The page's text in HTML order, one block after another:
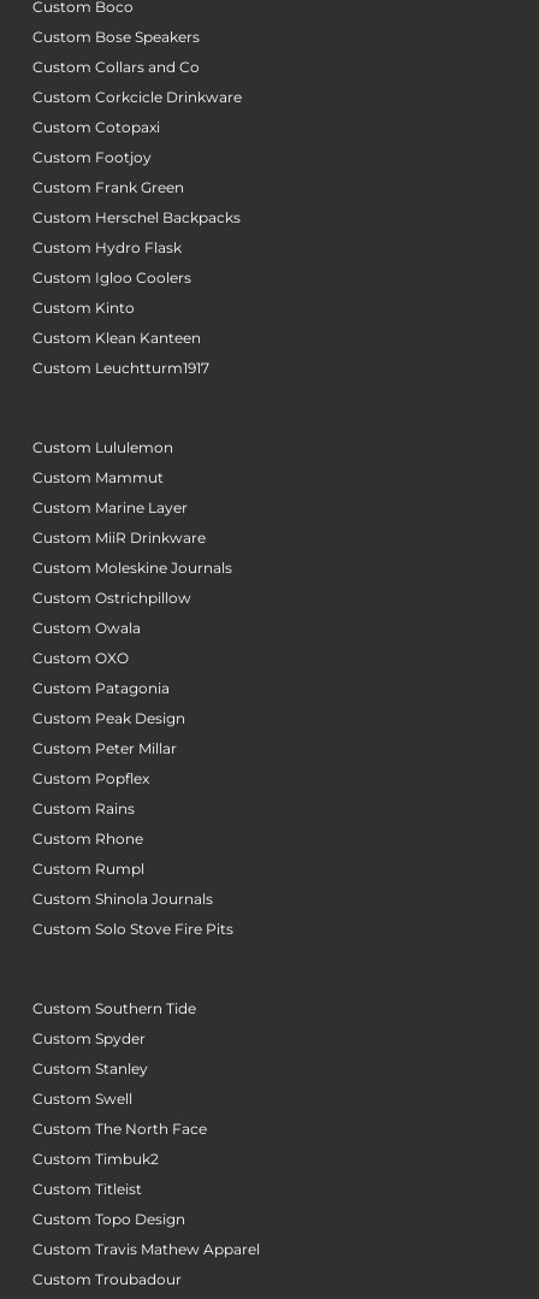
Custom Boco
Custom Bose Speakers
Custom Collars and Co
Custom Corkcicle Drinkware
Custom Cotopaxi
Custom Footjoy
Custom Frank Green
Custom Herschel Backpacks
Custom Hydro Flask
Custom Igloo Coolers
Custom Kinto
Custom Klean Kanteen
Custom Leuchtturm1917
Custom Lululemon
Custom Mammut
Custom Marine Layer
Custom MiiR Drinkware
Custom Moleskine Journals
Custom Ostrichpillow
Custom Owala
Custom OXO
Custom Patagonia
Custom Peak Design
Custom Peter Millar
Custom Popflex
Custom Rains
Custom Rhone
Custom Rumpl
Custom Shinola Journals
Custom Solo Stove Fire Pits
Custom Southern Tide
Custom Spyder
Custom Stanley
Custom Swell
Custom The North Face
Custom Timbuk2
Custom Titleist
Custom Topo Design
Custom Travis Mathew Apparel
Custom Troubadour